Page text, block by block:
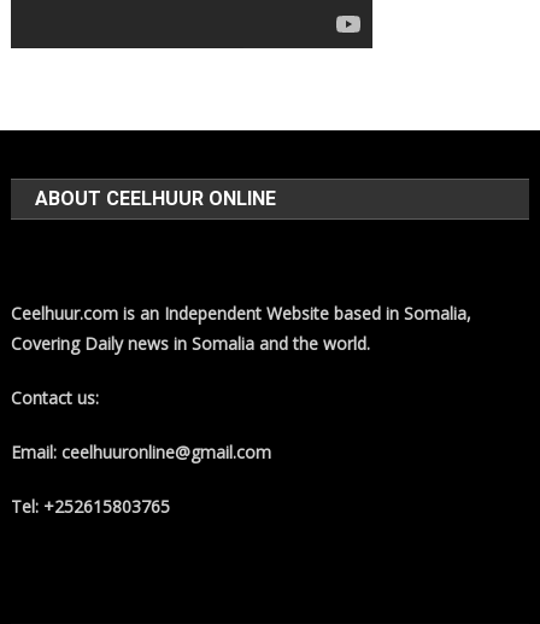
ABOUT CEELHUUR ONLINE
Ceelhuur.com is an Independent Website based in Somalia,
Covering Daily news in Somalia and the world.
Contact us:
Email: ceelhuuronline@gmail.com
Tel: +252615803765